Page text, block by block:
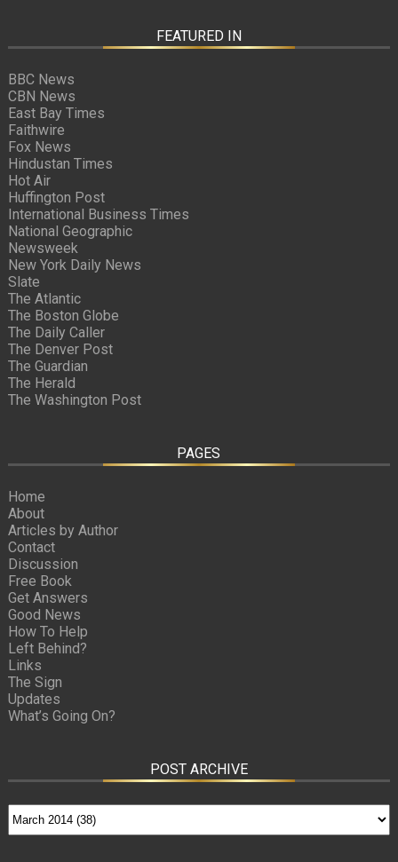
FEATURED IN
BBC News
CBN News
East Bay Times
Faithwire
Fox News
Hindustan Times
Hot Air
Huffington Post
International Business Times
National Geographic
Newsweek
New York Daily News
Slate
The Atlantic
The Boston Globe
The Daily Caller
The Denver Post
The Guardian
The Herald
The Washington Post
PAGES
Home
About
Articles by Author
Contact
Discussion
Free Book
Get Answers
Good News
How To Help
Left Behind?
Links
The Sign
Updates
What’s Going On?
POST ARCHIVE